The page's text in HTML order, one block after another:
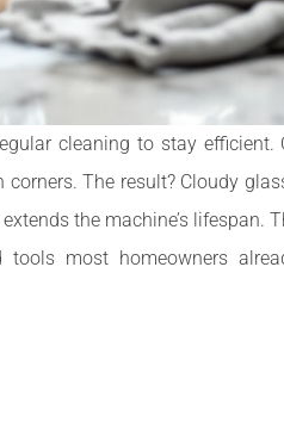
cleaning to stay efficient.
The result? Cloudy
the machine’s lifespan.
most homeowners